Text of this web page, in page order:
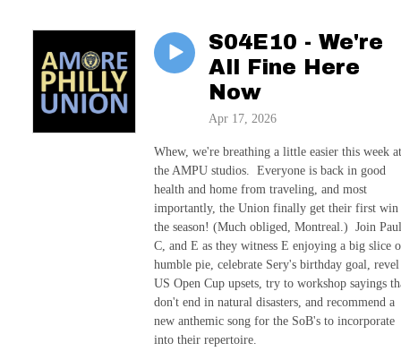
S04E10 - We're
All Fine Here
Now
Apr 17, 2026
Whew, we're breathing a little easier this week at
the AMPU studios. Everyone is back in good
health and home from traveling, and most
importantly, the Union finally get their first
the season! (Much obliged, Montreal.) Join
C, and E as they witness E enjoying a big slice
humble pie, celebrate Sery's birthday goal,
US Open Cup upsets, try to workshop sayings
don't end in natural disasters, and recommend a
new anthemic song for the SoB's to incorporate
into their repertoire.